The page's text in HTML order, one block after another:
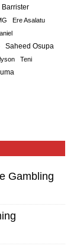
Barrister
Ere Asalatu
Saheed Osupa
Teni
Gambling